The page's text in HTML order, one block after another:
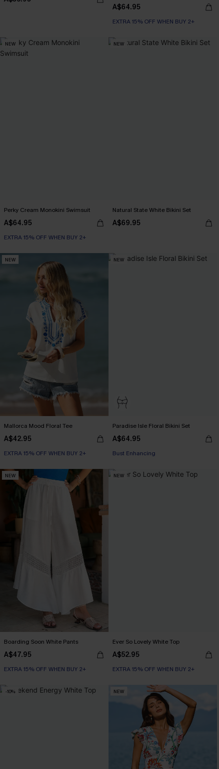
A$64.95
EXTRA 15% OFF WHEN BUY 2+
NEW
Perky Cream Monokini Swimsuit
A$64.95
EXTRA 15% OFF WHEN BUY 2+
NEW
Natural State White Bikini Set
A$69.95
NEW
Mallorca Mood Floral Tee
A$42.95
EXTRA 15% OFF WHEN BUY 2+
NEW
Paradise Isle Floral Bikini Set
A$64.95
EXTRA 15% OFF WHEN BUY 2+
Bust Enhancing
NEW
Boarding Soon White Pants
A$47.95
EXTRA 15% OFF WHEN BUY 2+
NEW
Ever So Lovely White Top
A$52.95
EXTRA 15% OFF WHEN BUY 2+
-10% NEW